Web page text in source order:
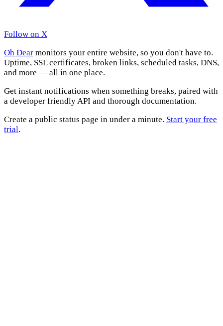
Follow on X
Oh Dear monitors your entire website, so you don't have to.
Uptime, SSL certificates, broken links, scheduled tasks, DNS,
and more — all in one place.
Get instant notifications when something breaks, paired with
a developer friendly API and thorough documentation.
Create a public status page in under a minute. Start your free
trial.